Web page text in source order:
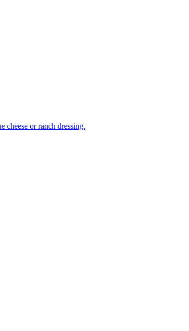
cheese or ranch dressing.